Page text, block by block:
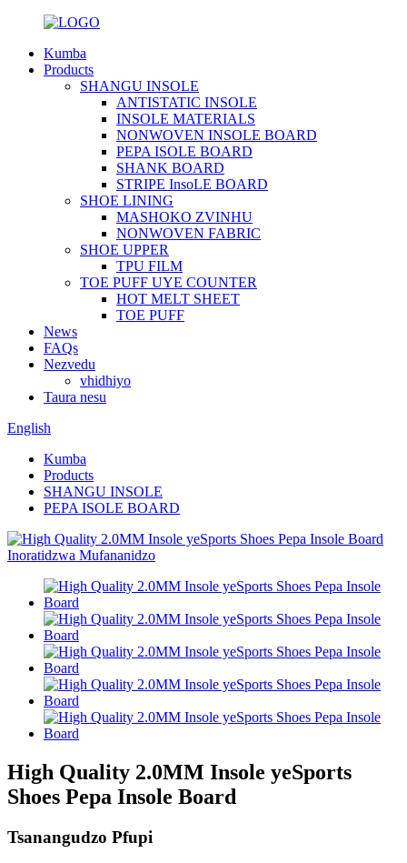
Kumba
Products
SHANGU INSOLE
ANTISTATIC INSOLE
INSOLE MATERIALS
NONWOVEN INSOLE BOARD
PEPA ISOLE BOARD
SHANK BOARD
STRIPE InsoLE BOARD
SHOE LINING
MASHOKO ZVINHU
NONWOVEN FABRIC
SHOE UPPER
TPU FILM
TOE PUFF UYE COUNTER
HOT MELT SHEET
TOE PUFF
News
FAQs
Nezvedu
vhidhiyo
Taura nesu
English
Kumba
Products
SHANGU INSOLE
PEPA ISOLE BOARD
High Quality 2.0MM Insole yeSports
Shoes Pepa Insole Board
Tsanangudzo Pfupi